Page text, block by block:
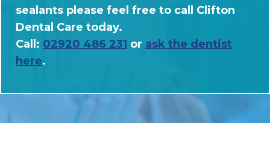
sealants please feel free to call Clifton
Dental Care today.
Call: 02920 486 231 or ask the dentist
here.